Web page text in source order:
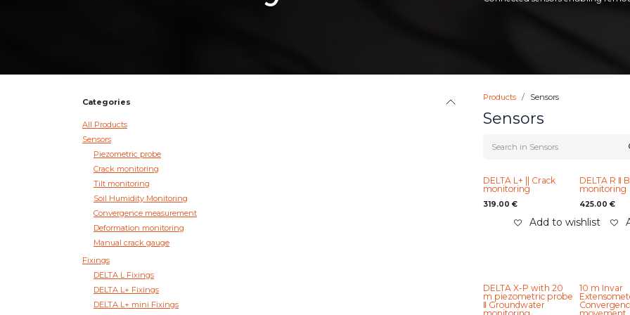
Categories
All Products
Sensors
Piezometric probe
Crack monitoring
Tilt monitoring
Soil Humidity Monitoring
Convergence measurement
Deformation monitoring
Manual crack gauge
Fixings
DELTA L Fixings
DELTA L+ Fixings
DELTA L+ mini Fixings
Products Sensors
Sensors
DELTA L+ || Crack
monitoring
319.00 €
Add to wishlist
DELTA R ‖
monitoring
425.00 €
DELTA X-P with 20
m piezometric probe
‖ Groundwater
10 m Invar